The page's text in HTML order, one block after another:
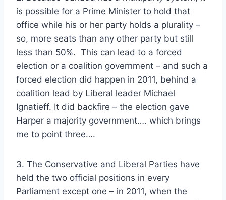
is possible for a Prime Minister to hold that
office while his or her party holds a plurality –
so, more seats than any other party but still
less than 50%. This can lead to a forced
election or a coalition government – and such a
forced election did happen in 2011, behind a
coalition lead by Liberal leader Michael
Ignatieff. It did backfire – the election gave
Harper a majority government…. which brings
me to point three….
3. The Conservative and Liberal Parties have
held the two official positions in every
Parliament except one – in 2011, when the